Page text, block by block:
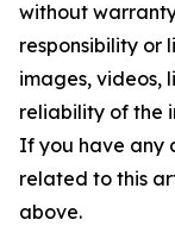
without
responsibility or
images, videos,
reliability of the
If you have any
related to this
above.